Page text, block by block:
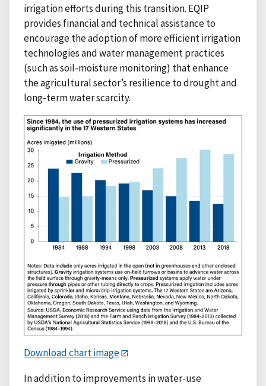
irrigation efforts during this transition. EQIP
provides financial and technical assistance to
encourage the adoption of more efficient irrigation
technologies and water management practices
(such as soil-moisture monitoring) that enhance
the agricultural sector’s resilience to drought and
long-term water scarcity.
Download chart image
In addition to improvements in water-use